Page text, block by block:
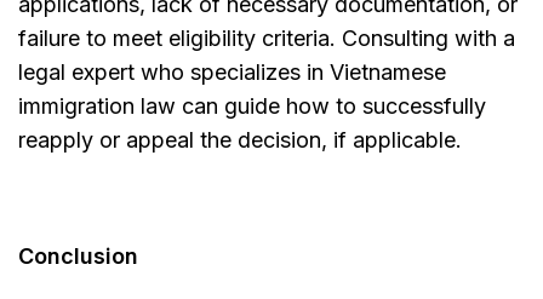
failure to meet eligibility criteria. Consulting with a
legal expert who specializes in Vietnamese
immigration law can guide how to successfully
reapply or appeal the decision, if applicable.
Conclusion